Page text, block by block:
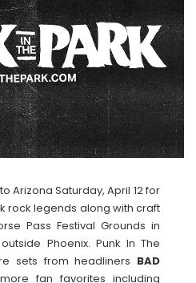
Arizona Saturday, April 12 for
rock legends along with craft
Pass Festival Grounds in
Phoenix. Punk In The
sets from headliners BAD
fan favorites including